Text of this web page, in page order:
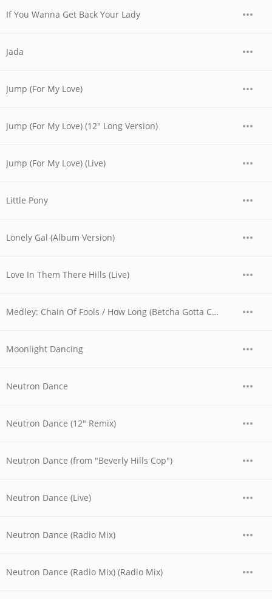
If You Wanna Get Back Your Lady
Jada
Jump (For My Love)
Jump (For My Love) (12" Long Version)
Jump (For My Love) (Live)
Little Pony
Lonely Gal (Album Version)
Love In Them There Hills (Live)
Medley: Chain Of Fools / How Long (Betcha Gotta Chick On The Side) / Yes We Can Can (Live)
Moonlight Dancing
Neutron Dance
Neutron Dance (12" Remix)
Neutron Dance (from "Beverly Hills Cop")
Neutron Dance (Live)
Neutron Dance (Radio Mix)
Neutron Dance (Radio Mix) (Radio Mix)